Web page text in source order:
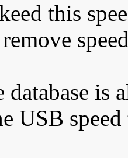
this
database is
USB